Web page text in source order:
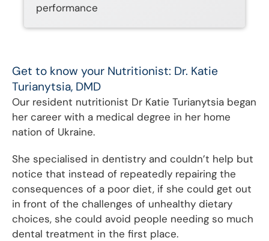
performance
Get to know your Nutritionist: Dr. Katie
Turianytsia, DMD
Our resident nutritionist Dr Katie Turianytsia began
her career with a medical degree in her home
nation of Ukraine.
She specialised in dentistry and couldn’t help but
notice that instead of repeatedly repairing the
consequences of a poor diet, if she could get out
in front of the challenges of unhealthy dietary
choices, she could avoid people needing so much
dental treatment in the first place.